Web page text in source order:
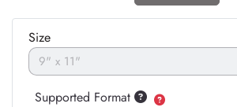
Size
Supported Format